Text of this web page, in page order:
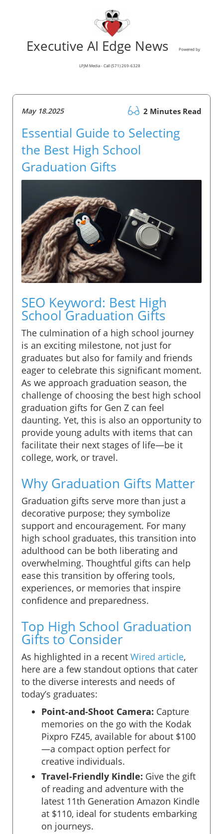
Executive AI Edge News Powered by
LPJM Media - Call (571) 269-6328
May 18.2025 2 Minutes Read
Essential Guide to Selecting
the Best High School
Graduation Gifts
SEO Keyword: Best High
School Graduation Gifts
The culmination of a high school journey
is an exciting milestone, not just for
graduates but also for family and friends
eager to celebrate this significant moment.
As we approach graduation season, the
challenge of choosing the best high school
graduation gifts for Gen Z can feel
daunting. Yet, this is also an opportunity to
provide young adults with items that can
facilitate their next stages of life—be it
college, work, or travel.
Why Graduation Gifts Matter
Graduation gifts serve more than just a
decorative purpose; they symbolize
support and encouragement. For many
high school graduates, this transition into
adulthood can be both liberating and
overwhelming. Thoughtful gifts can help
ease this transition by offering tools,
experiences, or memories that inspire
confidence and preparedness.
Top High School Graduation
Gifts to Consider
As highlighted in a recent Wired article,
here are a few standout options that cater
to the diverse interests and needs of
today’s graduates:
Point-and-Shoot Camera: Capture
memories on the go with the Kodak
Pixpro FZ45, available for about $100
—a compact option perfect for
creative individuals.
Travel-Friendly Kindle: Give the gift
of reading and adventure with the
latest 11th Generation Amazon Kindle
at $110, ideal for students embarking
on journeys.